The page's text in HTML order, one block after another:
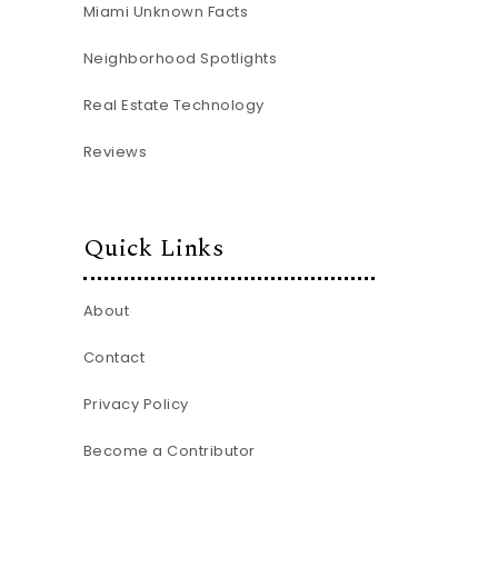
Miami Unknown Facts
Neighborhood Spotlights
Real Estate Technology
Reviews
Quick Links
About
Contact
Privacy Policy
Become a Contributor